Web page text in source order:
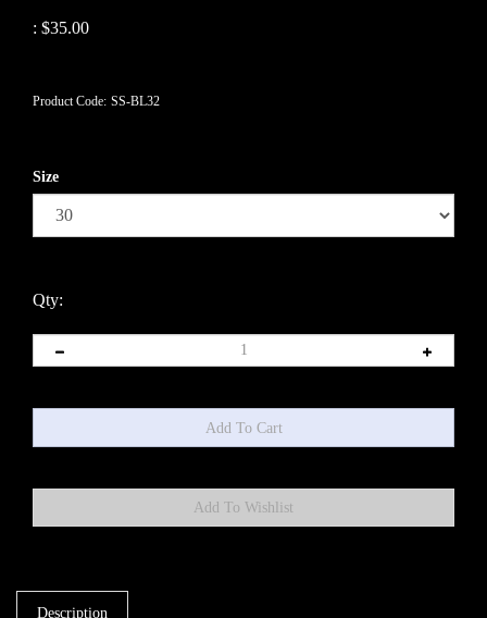
: $35.00
Product Code: SS-BL32
Size
Qty:
Description